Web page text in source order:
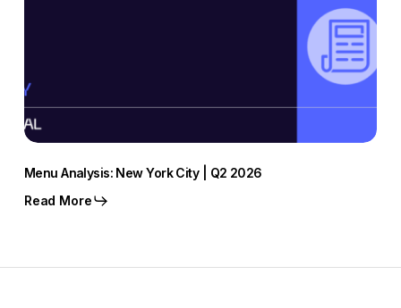
Menu Analysis: New York City | Q2 2026
Read More